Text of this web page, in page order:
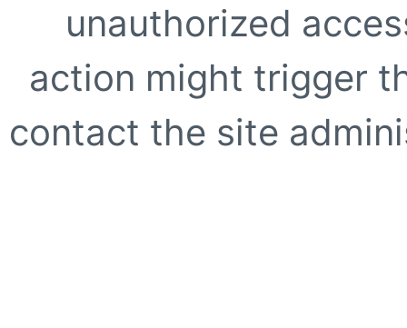
unauthorized
action might trigger
contact the site